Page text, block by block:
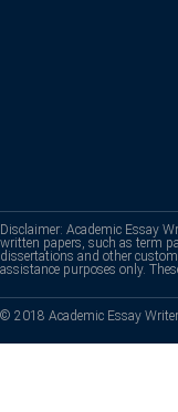
Disclaimer: Academic Essay
written papers, such as term
dissertations and other
assistance purposes only.
© 2018 Academic Essay